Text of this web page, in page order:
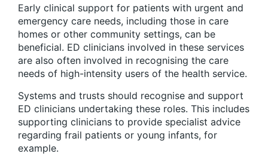
Early clinical support for patients with urgent and
emergency care needs, including those in care
homes or other community settings, can be
beneficial. ED clinicians involved in these services
are also often involved in recognising the care
needs of high-intensity users of the health service.
Systems and trusts should recognise and support
ED clinicians undertaking these roles. This includes
supporting clinicians to provide specialist advice
regarding frail patients or young infants, for
example.